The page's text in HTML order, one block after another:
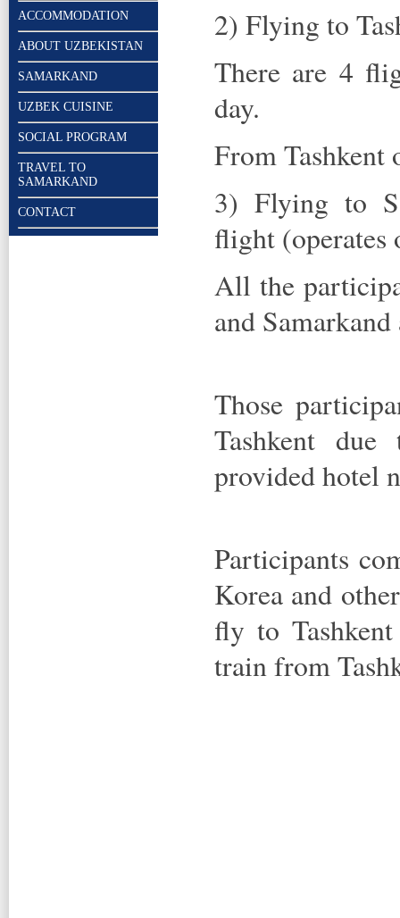
ACCOMMODATION
ABOUT UZBEKISTAN
SAMARKAND
UZBEK CUISINE
SOCIAL PROGRAM
TRAVEL TO
SAMARKAND
CONTACT
2) Flying to
There are 4
day.
From Tashkent
3) Flying to
flight (operates
All the
and
Those
Tashkent
provided hotel
Participants
Korea and
fly to
train from